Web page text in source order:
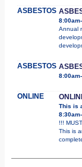
ASBESTOS
Annual
ASBESTOS
ONLINE
This is
!!!
This is